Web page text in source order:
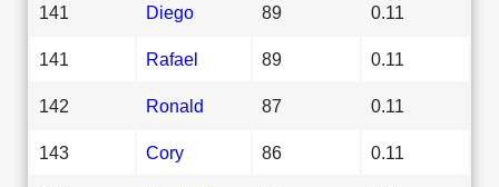
141 Diego 89 0.11
141 Rafael 89 0.11
142 Ronald 87 0.11
143 Cory 86 0.11